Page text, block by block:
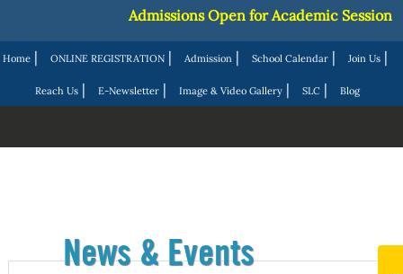
Home | ONLINE REGISTRATION | Admission | School Calendar | Join Us |
Reach Us| E-Newsletter| Image & Video Gallery| SLC| Blog
Admissions Open for Academic Session
News & Events